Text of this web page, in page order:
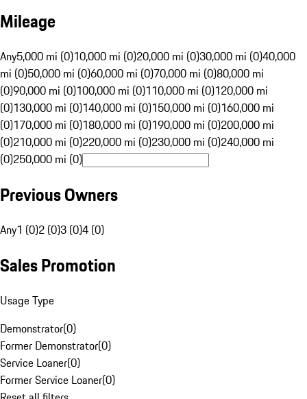
Mileage
Any5,000 mi (0)10,000 mi (0)20,000 mi (0)30,000 mi (0)40,000
mi (0)50,000 mi (0)60,000 mi (0)70,000 mi (0)80,000 mi
(0)90,000 mi (0)100,000 mi (0)110,000 mi (0)120,000 mi
(0)130,000 mi (0)140,000 mi (0)150,000 mi (0)160,000 mi
(0)170,000 mi (0)180,000 mi (0)190,000 mi (0)200,000 mi
(0)210,000 mi (0)220,000 mi (0)230,000 mi (0)240,000 mi
(0)250,000 mi (0)
Previous Owners
Any1 (0)2 (0)3 (0)4 (0)
Sales Promotion
Usage Type
Demonstrator(0)
Former Demonstrator(0)
Service Loaner(0)
Former Service Loaner(0)